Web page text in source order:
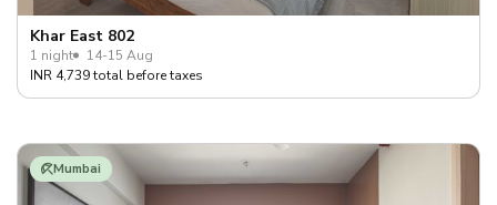
Khar East 802
1 night
14-15 Aug
INR 4,739 total before taxes
Mumbai